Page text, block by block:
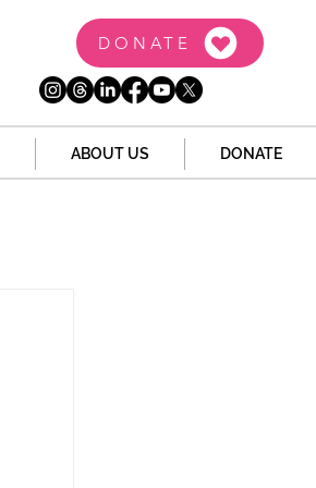
DONATE
ABOUT US DONATE